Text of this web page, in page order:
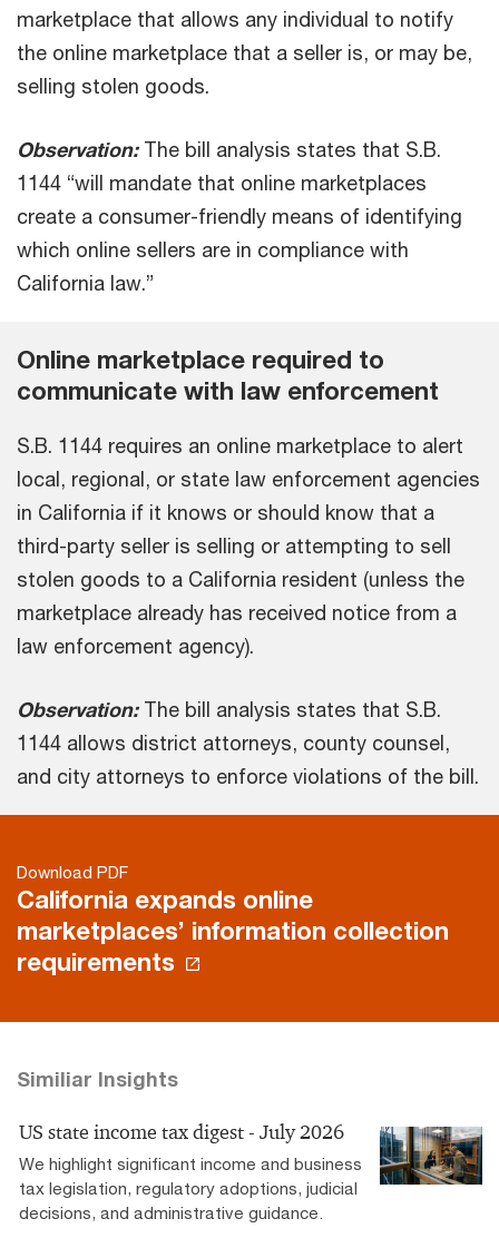
marketplace that allows any individual to notify
the online marketplace that a seller is, or may be,
selling stolen goods.
Observation: The bill analysis states that S.B.
1144 “will mandate that online marketplaces
create a consumer-friendly means of identifying
which online sellers are in compliance with
California law.”
Online marketplace required to
communicate with law enforcement
S.B. 1144 requires an online marketplace to alert
local, regional, or state law enforcement agencies
in California if it knows or should know that a
third-party seller is selling or attempting to sell
stolen goods to a California resident (unless the
marketplace already has received notice from a
law enforcement agency).
Observation:The bill analysis states that S.B.
1144 allows district attorneys, county counsel,
and city attorneys to enforce violations of the bill.
Download PDF
California expands online
marketplaces’ information collection
requirements
Similiar Insights
US state income tax digest - July 2026
We highlight significant income and business
tax legislation, regulatory adoptions, judicial
decisions, and administrative guidance.